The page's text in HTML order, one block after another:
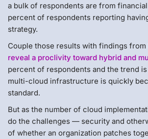
a bulk of respondents are from
percent of respondents reporting
strategy.
Couple those results with findings from
reveal a proclivity toward hybrid and
percent of respondents and the trend
multi-cloud infrastructure is quickly
standard.
But as the number of cloud
do the challenges — security and
of whether an organization patches